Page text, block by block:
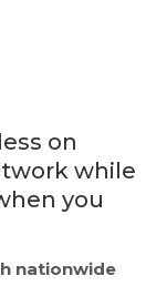
on
while
you
nationwide